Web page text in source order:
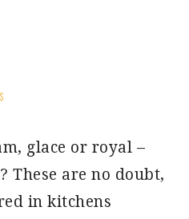
glace or royal –
These are no doubt,
in kitchens